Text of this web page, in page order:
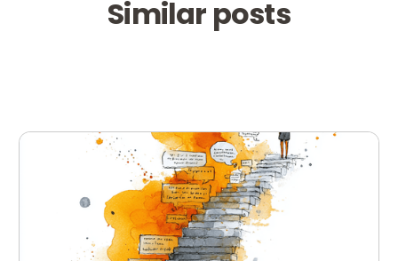
Similar posts